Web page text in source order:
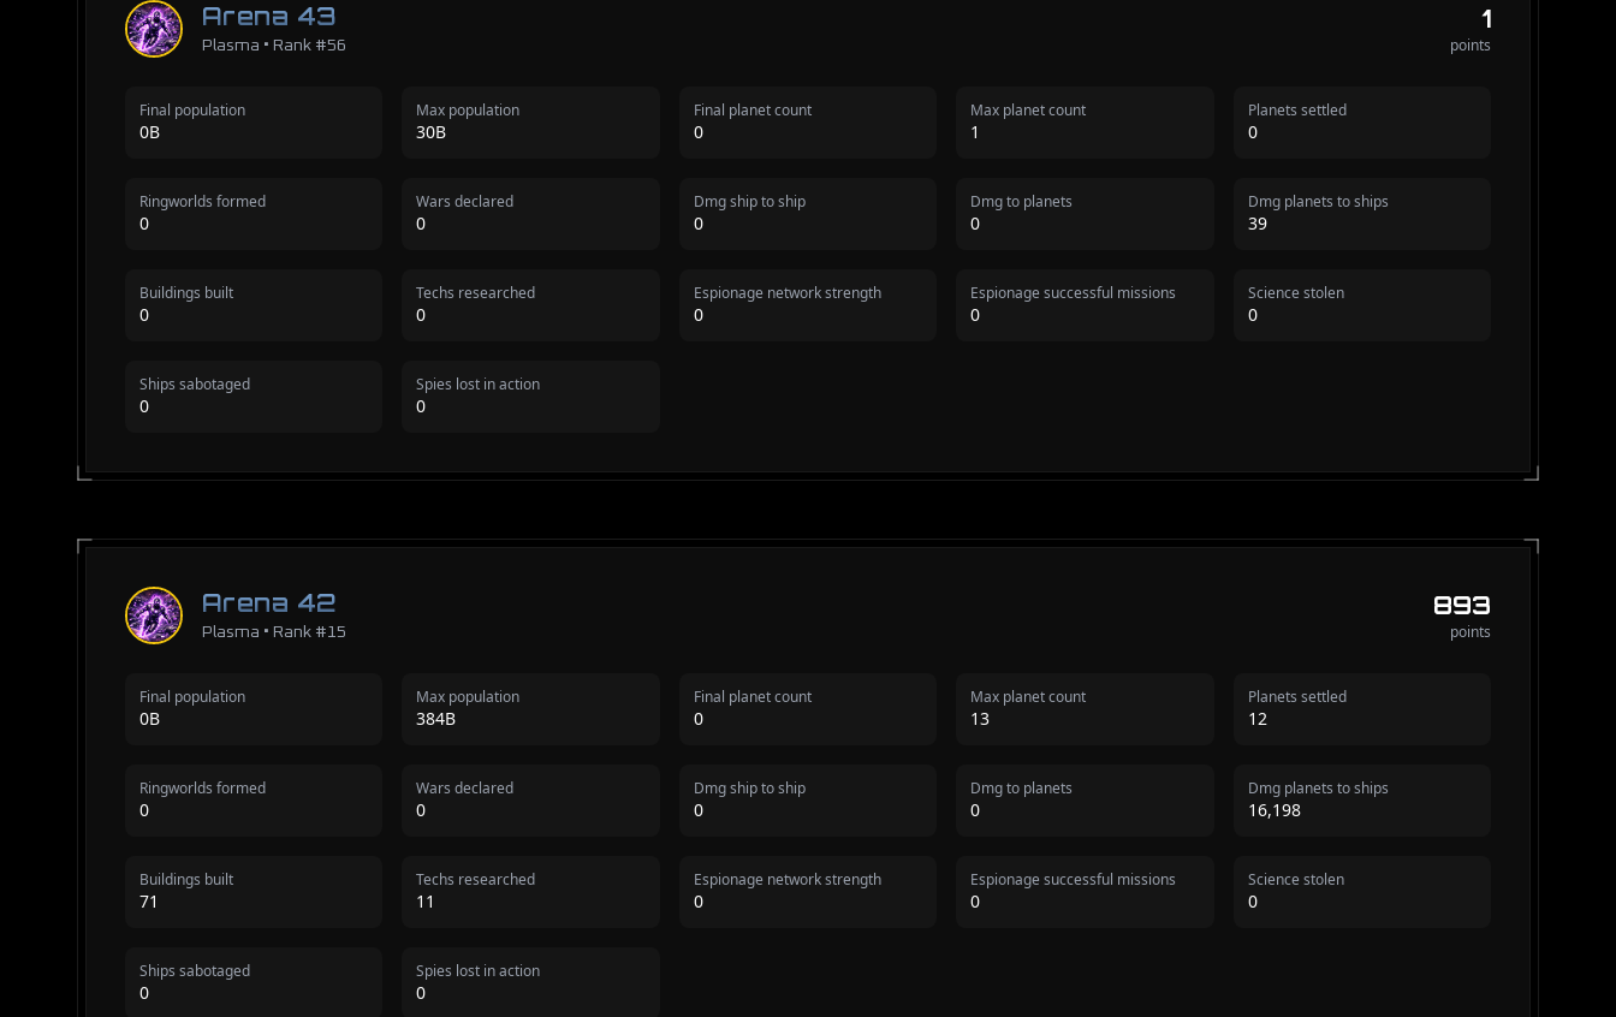
Arena 43
Plasma • Rank #56
1
points
Final population
0B
Max population
30B
Final planet count
0
Max planet count
1
Planets settled
0
Ringworlds formed
0
Wars declared
0
Dmg ship to ship
0
Dmg to planets
0
Dmg planets to ships
39
Buildings built
0
Techs researched
0
Espionage network strength
0
Espionage successful missions
0
Science stolen
0
Ships sabotaged
0
Spies lost in action
0
Arena 42
Plasma • Rank #15
893
points
Final population
0B
Max population
384B
Final planet count
0
Max planet count
13
Planets settled
12
Ringworlds formed
0
Wars declared
0
Dmg ship to ship
0
Dmg to planets
0
Dmg planets to ships
16,198
Buildings built
71
Techs researched
11
Espionage network strength
0
Espionage successful missions
0
Science stolen
0
Ships sabotaged
0
Spies lost in action
0